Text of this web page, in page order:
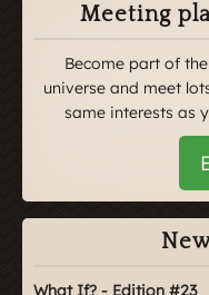
Meeting
Become part of
universe and meet
same interests as
What If? - Edition #23